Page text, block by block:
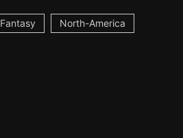
Fantasy North-America